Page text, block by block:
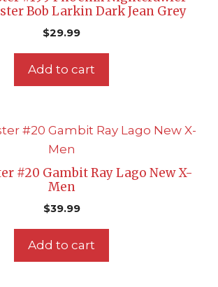
Bob Larkin Dark Jean Grey
$29.99
Add to cart
#20 Gambit Ray Lago New X-
Men
$39.99
Add to cart